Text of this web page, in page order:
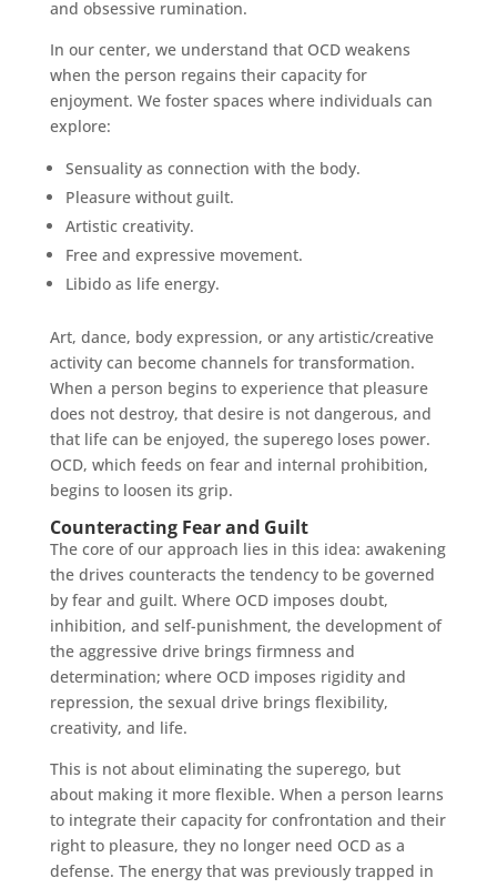
and obsessive rumination.
In our center, we understand that OCD weakens
when the person regains their capacity for
enjoyment. We foster spaces where individuals can
explore:
Sensuality as connection with the body.
Pleasure without guilt.
Artistic creativity.
Free and expressive movement.
Libido as life energy.
Art, dance, body expression, or any artistic/creative
activity can become channels for transformation.
When a person begins to experience that pleasure
does not destroy, that desire is not dangerous, and
that life can be enjoyed, the superego loses power.
OCD, which feeds on fear and internal prohibition,
begins to loosen its grip.
Counteracting Fear and Guilt
The core of our approach lies in this idea: awakening
the drives counteracts the tendency to be governed
by fear and guilt. Where OCD imposes doubt,
inhibition, and self-punishment, the development of
the aggressive drive brings firmness and
determination; where OCD imposes rigidity and
repression, the sexual drive brings flexibility,
creativity, and life.
This is not about eliminating the superego, but
about making it more flexible. When a person learns
to integrate their capacity for confrontation and their
right to pleasure, they no longer need OCD as a
defense. The energy that was previously trapped in